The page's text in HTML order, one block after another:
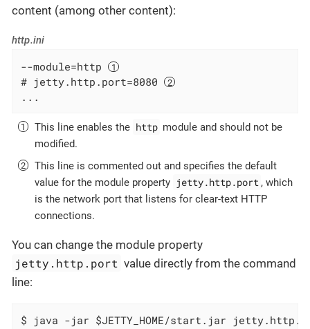
content (among other content):
http.ini
--module=http
# jetty.http.port=8080
...
This line enables the http module and should not be
modified.
This line is commented out and specifies the default
value for the module property jetty.http.port , which
is the network port that listens for clear-text HTTP
connections.
You can change the module property
jetty.http.port value directly from the command
line:
$ java -jar $JETTY_HOME/start.jar